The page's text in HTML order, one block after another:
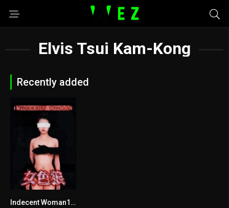
Elvis Tsui Kam-Kong
Recently added
6.6Indecent Woman1999